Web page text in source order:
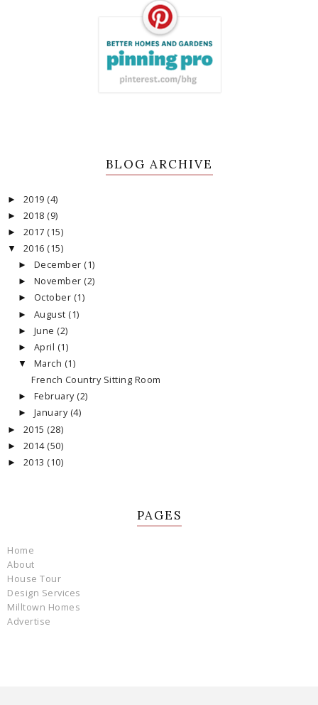
BLOG ARCHIVE
► 2019 (4)
► 2018 (9)
► 2017 (15)
▼ 2016 (15)
► December (1)
► November (2)
► October (1)
► August (1)
► June (2)
► April (1)
▼ March (1)
French Country Sitting Room
► February (2)
► January (4)
► 2015 (28)
► 2014 (50)
► 2013 (10)
PAGES
Home
About
House Tour
Design Services
Milltown Homes
Advertise